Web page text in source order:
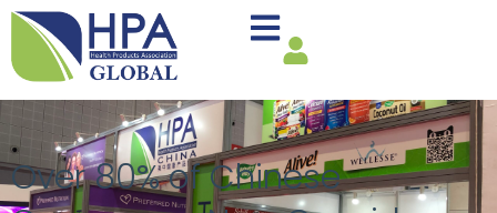
Over 80% of Chinese